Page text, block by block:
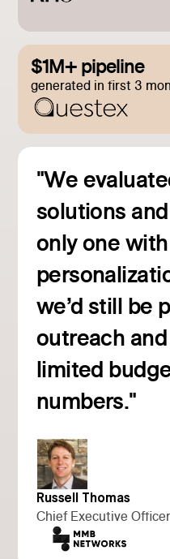
$1M+ pipeline
generated in first 3
"We
solutions
only one with
we’d still be
outreach
limited
numbers."
Russell Thomas
Chief Executive